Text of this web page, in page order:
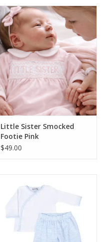
Magnolia Baby Little Sister
Smocked Footie Pink
ADD TO CART
Little Sister Smocked
Footie Pink
$49.00
Kimono Footed Pant Set Lt Blue